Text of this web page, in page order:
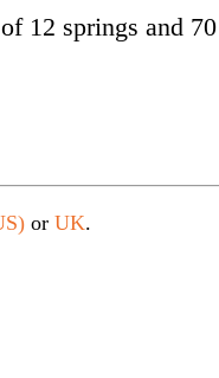
12 springs and 70
or UK.